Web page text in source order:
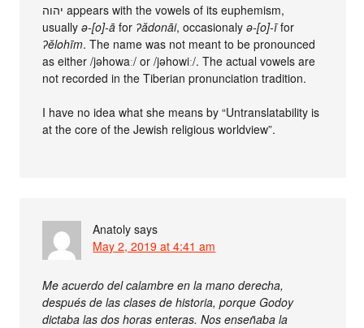
יהוה appears with the vowels of its euphemism,
usuallyǝ-[o]-ā for ʔădonāi, occasionalyǝ-[o]-īfor
ʔĕlohīm. The name was not meant to be pronounced
as either /jǝhowaː/ or /jǝhowiː/. The actual vowels are
not recorded in the Tiberian pronunciation tradition.
I have no idea what she means by “Untranslatability is
at the core of the Jewish religious worldview”.
Anatoly says
May 2, 2019 at 4:41 am
Me acuerdo del calambre en la mano derecha,
después de las clases de historia, porque Godoy
dictaba las dos horas enteras. Nos enseñaba la